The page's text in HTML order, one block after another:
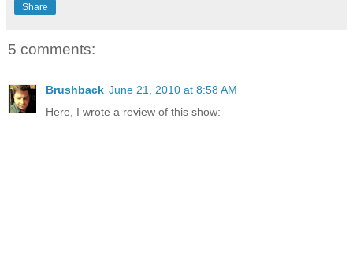
Share
5 comments:
Brushback June 21, 2010 at 8:58 AM
Here, I wrote a review of this show: